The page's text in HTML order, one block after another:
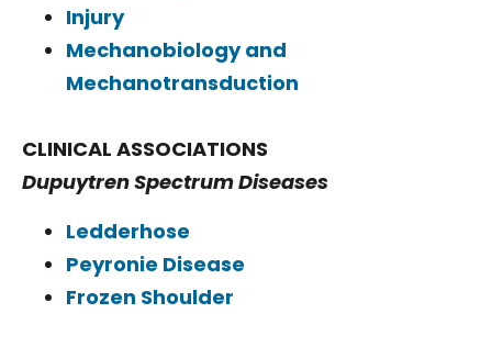
Injury
Mechanobiology and
Mechanotransduction
CLINICAL ASSOCIATIONS
Dupuytren Spectrum Diseases
Ledderhose
Peyronie Disease
Frozen Shoulder